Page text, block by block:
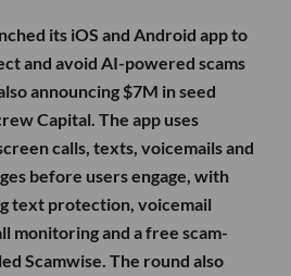
its iOS and Android app to
and avoid AI-powered scams
announcing $7M in seed
Capital. The app uses
calls, texts, voicemails and
before users engage, with
text protection, voicemail
monitoring and a free scam-
Scamwise. The round also